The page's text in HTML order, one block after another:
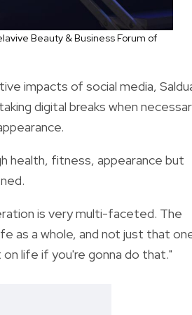
Beauty & Business Forum of
impacts of social media,
digital breaks when
health, fitness, appearance but
is very multi-faceted. The
as a whole, and not just that
life if you're gonna do that."